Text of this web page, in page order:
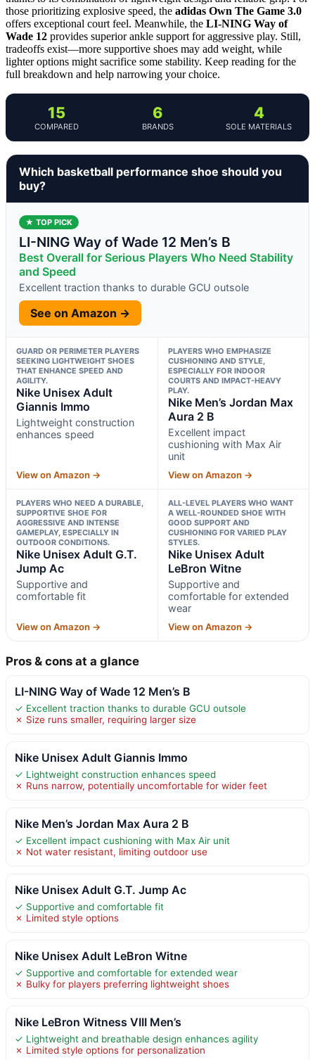
those prioritizing explosive speed, the adidas Own The Game 3.0
offers exceptional court feel. Meanwhile, the LI-NING Way of
Wade 12 provides superior ankle support for aggressive play. Still,
tradeoffs exist—more supportive shoes may add weight, while
lighter options might sacrifice some stability. Keep reading for the
full breakdown and help narrowing your choice.
15
COMPARED
6
BRANDS
4
SOLE MATERIALS
Which basketball performance shoe should you
buy?
★ TOP PICK
LI-NING Way of Wade 12 Men’s B
Best Overall for Serious Players Who Need Stability
and Speed
Excellent traction thanks to durable GCU outsole
See on Amazon →
GUARD OR PERIMETER PLAYERS
SEEKING LIGHTWEIGHT SHOES
THAT ENHANCE SPEED AND
AGILITY.
Nike Unisex Adult
Giannis Immo
Lightweight construction
enhances speed
View on Amazon →
PLAYERS WHO EMPHASIZE
CUSHIONING AND STYLE,
ESPECIALLY FOR INDOOR
COURTS AND IMPACT-HEAVY
PLAY.
Nike Men’s Jordan Max
Aura 2 B
Excellent impact
cushioning with Max Air
unit
View on Amazon →
PLAYERS WHO NEED A DURABLE,
SUPPORTIVE SHOE FOR
AGGRESSIVE AND INTENSE
GAMEPLAY, ESPECIALLY IN
OUTDOOR CONDITIONS.
Nike Unisex Adult G.T.
Jump Ac
Supportive and
comfortable fit
View on Amazon →
ALL-LEVEL PLAYERS WHO WANT
A WELL-ROUNDED SHOE WITH
GOOD SUPPORT AND
CUSHIONING FOR VARIED PLAY
STYLES.
Nike Unisex Adult
LeBron Witne
Supportive and
comfortable for extended
wear
View on Amazon →
Pros & cons at a glance
LI-NING Way of Wade 12 Men’s B
✓ Excellent traction thanks to durable GCU outsole
✗ Size runs smaller, requiring larger size
Nike Unisex Adult Giannis Immo
✓ Lightweight construction enhances speed
✗ Runs narrow, potentially uncomfortable for wider feet
Nike Men’s Jordan Max Aura 2 B
✓ Excellent impact cushioning with Max Air unit
✗ Not water resistant, limiting outdoor use
Nike Unisex Adult G.T. Jump Ac
✓ Supportive and comfortable fit
✗ Limited style options
Nike Unisex Adult LeBron Witne
✓ Supportive and comfortable for extended wear
✗ Bulky for players preferring lightweight shoes
Nike LeBron Witness VIII Men’s
✓ Lightweight and breathable design enhances agility
✗ Limited style options for personalization